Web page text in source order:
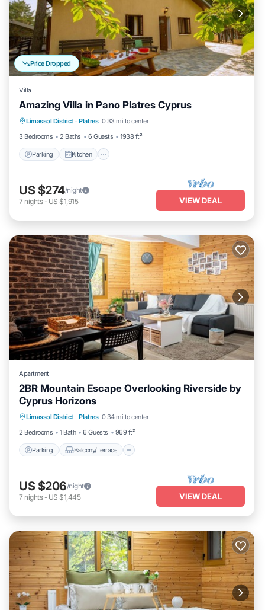
Price Dropped
Villa
Amazing Villa in Pano Platres Cyprus
Limassol District · Platres 0.33 mi to center
3 Bedrooms
2 Baths 6 Guests 1938 ft²
Parking Kitchen
Parking Kitchen
Internet
Child Friendly
US $274/night
7 nights- US $1,915 VIEW DEAL
Apartment
2BR Mountain Escape Overlooking Riverside by
Cyprus Horizons
Limassol District · Platres 0.34 mi to center
2 Bedrooms
1 Bath 6 Guests 969 ft²
Parking Balcony/Terrace
Parking
Internet
US $206/night
7 nights- US $1,445 VIEW DEAL